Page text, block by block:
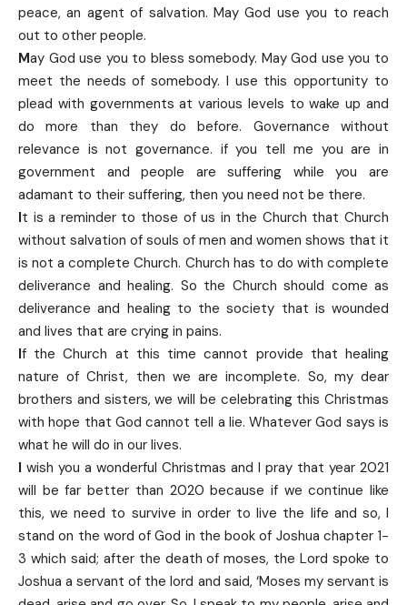
peace, an agent of salvation. May God use you to reach
out to other people.
May God use you to bless somebody. May God use you to
meet the needs of somebody. I use this opportunity to
plead with governments at various levels to wake up and
do more than they do before. Governance without
relevance is not governance. if you tell me you are in
government and people are suffering while you are
adamant to their suffering, then you need not be there.
It is a reminder to those of us in the Church that Church
without salvation of souls of men and women shows that it
is not a complete Church. Church has to do with complete
deliverance and healing. So the Church should come as
deliverance and healing to the society that is wounded
and lives that are crying in pains.
If the Church at this time cannot provide that healing
nature of Christ, then we are incomplete. So, my dear
brothers and sisters, we will be celebrating this Christmas
with hope that God cannot tell a lie. Whatever God says is
what he will do in our lives.
I wish you a wonderful Christmas and I pray that year 2021
will be far better than 2020 because if we continue like
this, we need to survive in order to live the life and so, I
stand on the word of God in the book of Joshua chapter 1-
3 which said; after the death of moses, the Lord spoke to
Joshua a servant of the lord and said, ‘Moses my servant is